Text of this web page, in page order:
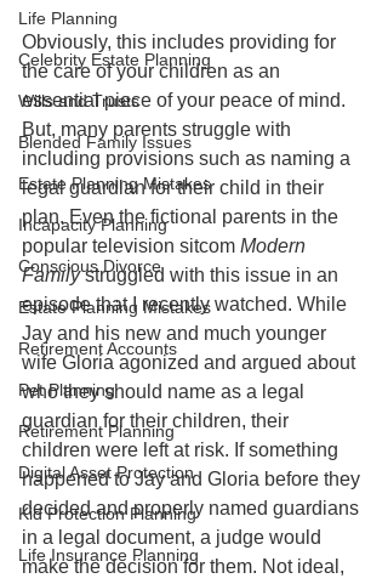
Life Planning
Celebrity Estate Planning
Wills and Trusts
Blended Family Issues
Estate Planning Mistakes
Incapacity Planning
Conscious Divorce
Estate Planning Mistakes
Retirement Accounts
Pet Planning
Retirement Planning
Digital Asset Protection
Kid Protection Planning
Life Insurance Planning
Obviously, this includes providing for
the care of your children as an
essential piece of your peace of mind.
But, many parents struggle with
including provisions such as naming a
legal guardian for their child in their
plan. Even the fictional parents in the
popular television sitcom Modern
Family struggled with this issue in an
episode that I recently watched. While
Jay and his new and much younger
wife Gloria agonized and argued about
who they should name as a legal
guardian for their children, their
children were left at risk. If something
happened to Jay and Gloria before they
decided and properly named guardians
in a legal document, a judge would
make the decision for them. Not ideal,